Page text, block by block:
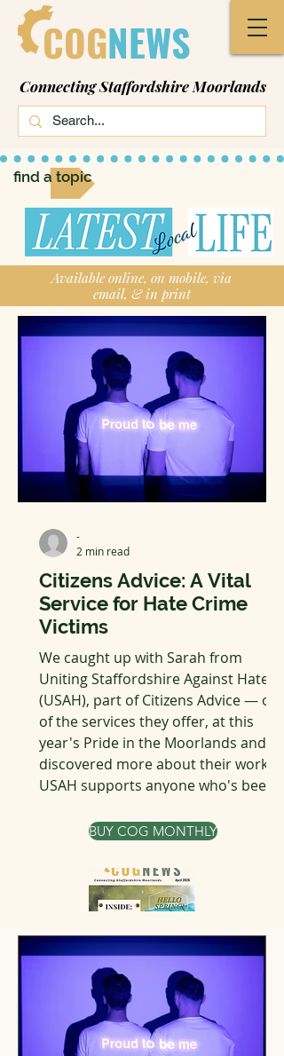
COGNEWS
Connecting Staffordshire Moorlands
find a topic
Available online, on mobile, via
email, & in print
Citizens Advice: A Vital
Service for Hate Crime
Victims
We caught up with Sarah from
Uniting Staffordshire Against Hate
(USAH), part of Citizens Advice — one
of the services they offer, at this
year's Pride in the Moorlands and
discovered more about their work.
USAH supports anyone who's been a
incident, including people who are
religion, disability, sexual orientation,
or transgender identity. The services
that they offer are information,
advice, and guidance about ne
-
2 min read
BUY COG MONTHLY